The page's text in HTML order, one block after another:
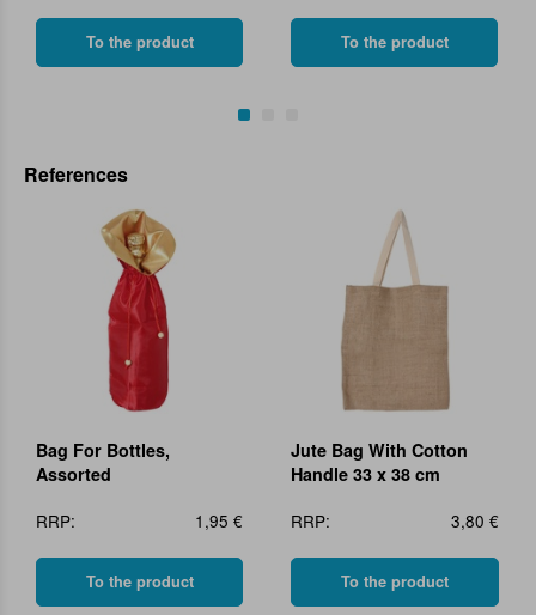
To the product To the product
References
Bag For Bottles,
Assorted
RRP:
1,95 €
To the product
Jute Bag With Cotton
Handle 33 x 38 cm
RRP:
3,80 €
To the product